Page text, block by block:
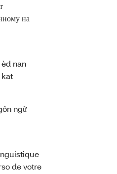
на
nan
kat
ngữ
de votre